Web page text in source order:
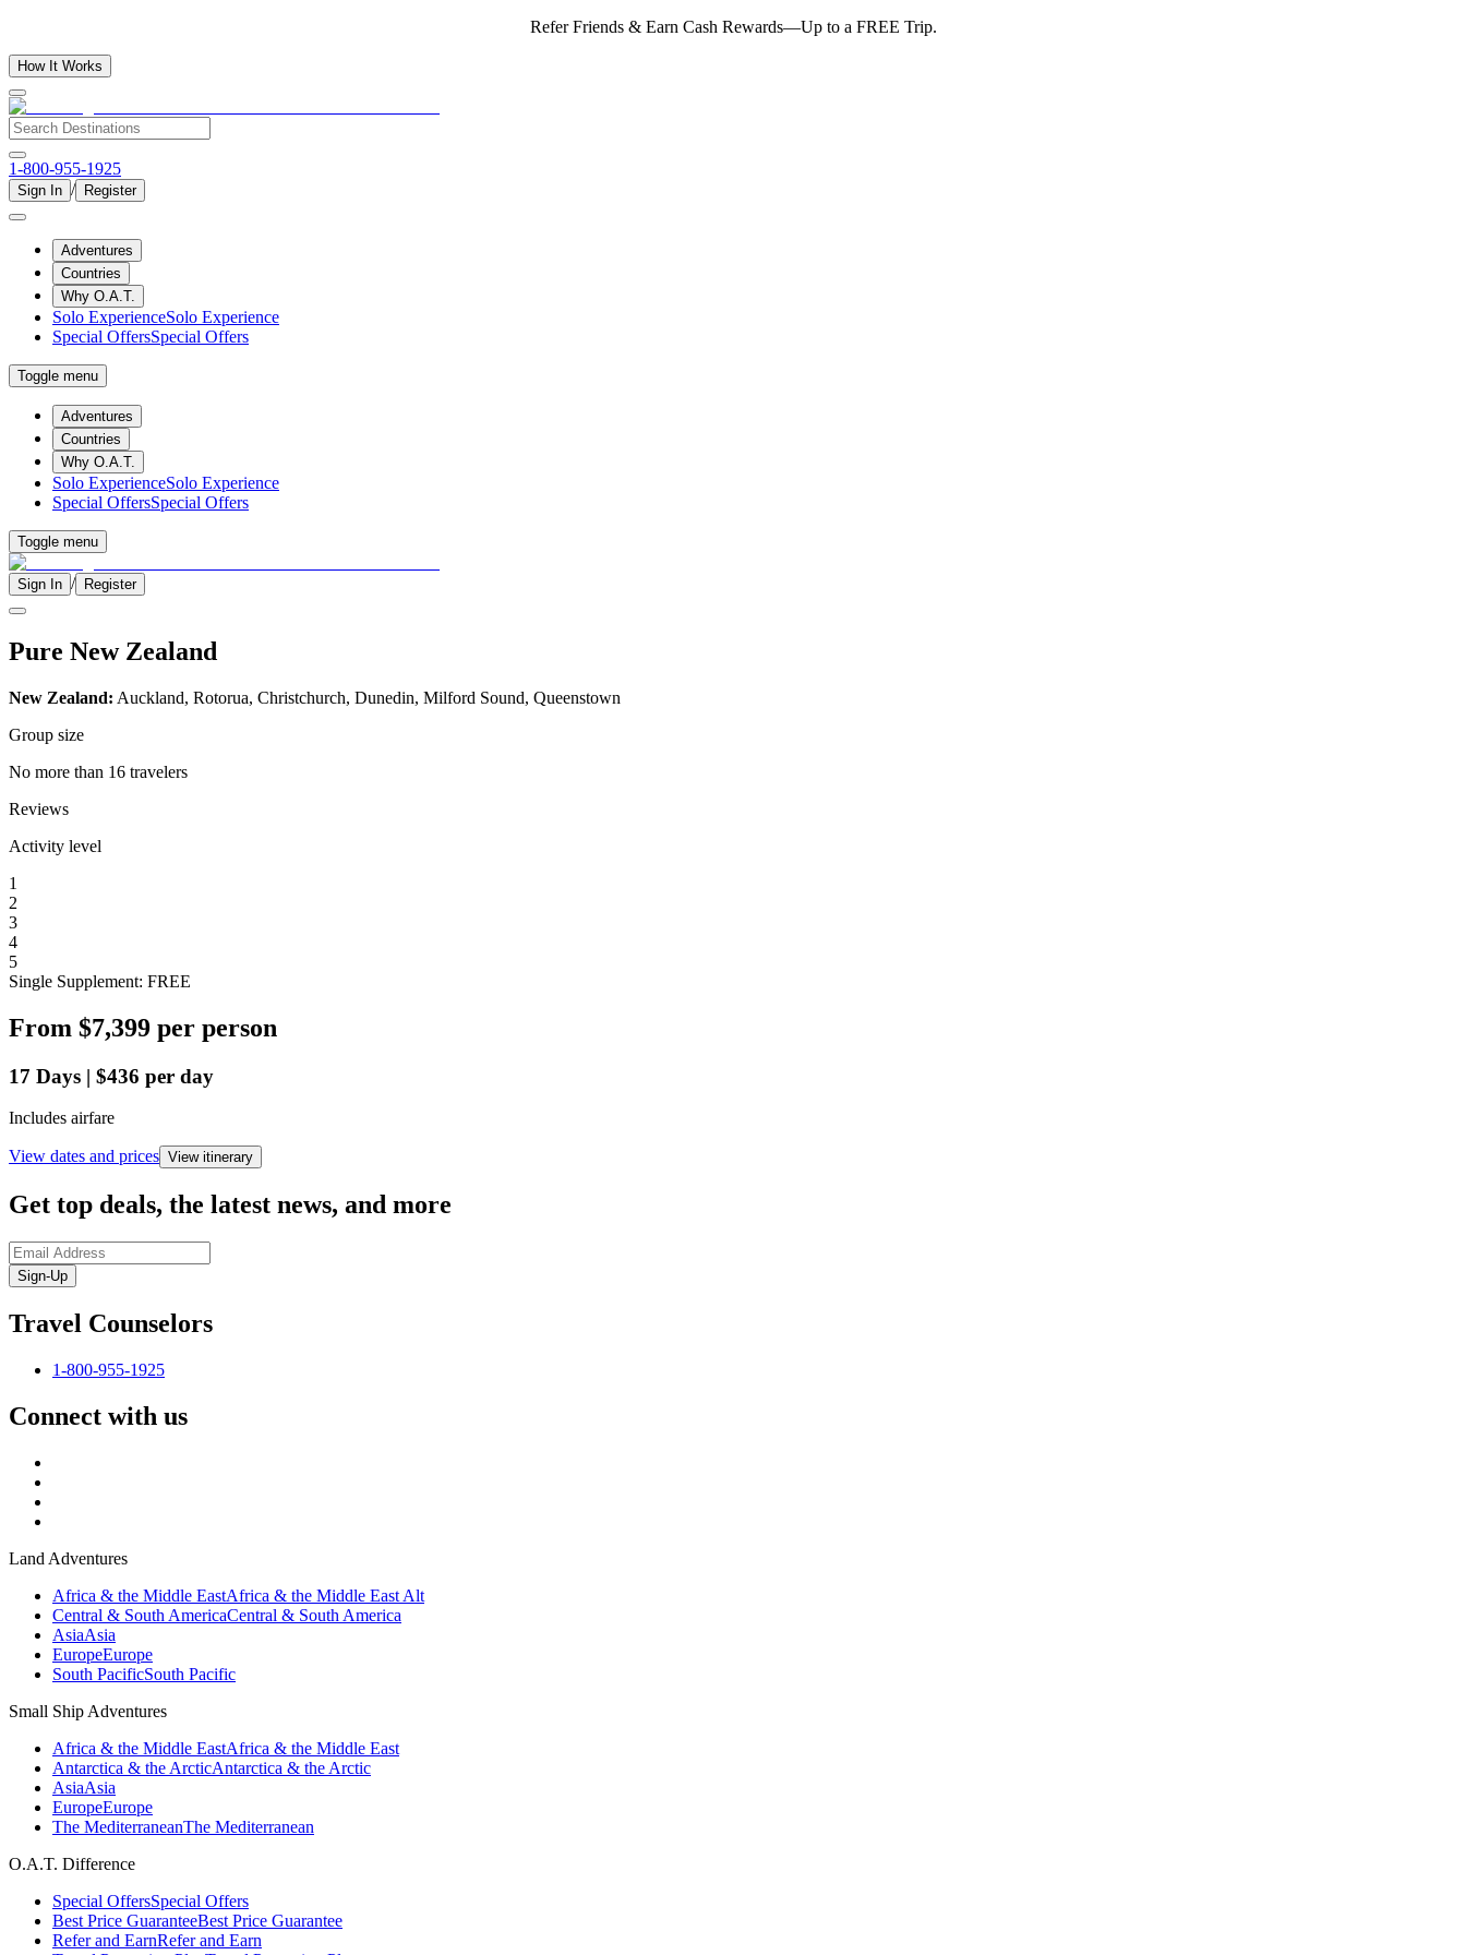
Refer Friends & Earn Cash Rewards—Up to a FREE Trip.
How It Works
1-800-955-1925
Sign In / Register
Adventures
Countries
Why O.A.T.
Solo ExperienceSolo Experience
Special OffersSpecial Offers
Toggle menu
Adventures
Countries
Why O.A.T.
Solo ExperienceSolo Experience
Special OffersSpecial Offers
Toggle menu
Sign In / Register
Pure New Zealand
New Zealand: Auckland, Rotorua, Christchurch, Dunedin, Milford Sound, Queenstown
Group size
No more than 16 travelers
Reviews
Activity level
1
2
3
4
5
Single Supplement: FREE
From $7,399 per person
17 Days | $436 per day
Includes airfare
View dates and prices View itinerary
Get top deals, the latest news, and more
Sign-Up
Travel Counselors
1-800-955-1925
Connect with us
Land Adventures
Africa & the Middle EastAfrica & the Middle East Alt
Central & South AmericaCentral & South America
AsiaAsia
EuropeEurope
South PacificSouth Pacific
Small Ship Adventures
Africa & the Middle EastAfrica & the Middle East
Antarctica & the ArcticAntarctica & the Arctic
AsiaAsia
EuropeEurope
The MediterraneanThe Mediterranean
O.A.T. Difference
Special OffersSpecial Offers
Best Price GuaranteeBest Price Guarantee
Refer and EarnRefer and Earn